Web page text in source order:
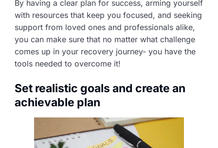
By having a clear plan for success, arming yourself
with resources that keep you focused, and seeking
support from loved ones and professionals alike,
you can make sure that no matter what challenge
comes up in your recovery journey- you have the
tools needed to overcome it!
Set realistic goals and create an
achievable plan